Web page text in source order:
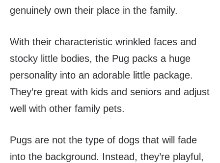
genuinely own their place in the family.
With their characteristic wrinkled faces and
stocky little bodies, the Pug packs a huge
personality into an adorable little package.
They’re great with kids and seniors and adjust
well with other family pets.
Pugs are not the type of dogs that will fade
into the background. Instead, they’re playful,